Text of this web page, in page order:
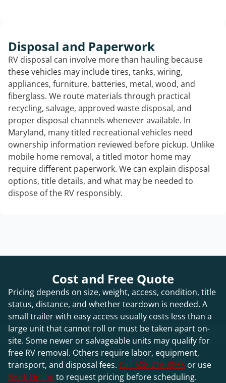
Disposal and Paperwork
RV disposal can involve more than hauling because
these vehicles may include tires, tanks, wiring,
appliances, furniture, batteries, metal, wood, and
fiberglass. We route materials through practical
recycling, salvage, approved waste disposal, and
proper disposal channels whenever available. In
Maryland, many titled recreational vehicles need
ownership information reviewed before pickup. Unlike
mobile home removal, a titled motor home may
require different paperwork. We can explain disposal
options, title details, and what may be needed to
dispose of the RV responsibly.
Cost and Free Quote
Pricing depends on size, weight, access, condition, title
status, distance, and whether teardown is needed. A
small trailer with easy access usually costs less than a
large unit that cannot roll or must be taken apart on-
site. Some newer or salvageable units may qualify for
free RV removal. Others require labor, equipment,
transport, and disposal fees. Call 508-216-8855 or use
Book Onlineto request pricing before scheduling.